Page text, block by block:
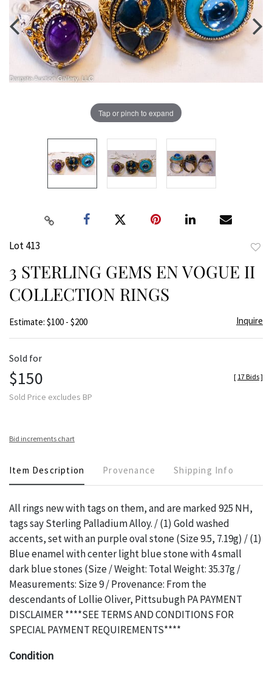
Tap or pinch to expand
Lot 413
3 STERLING GEMS EN VOGUE II
COLLECTION RINGS
Estimate: $100 - $200 Inquire
Sold for
$150
Sold Price excludes BP
[ 17 Bids]
Bid increments chart
Item Description Provenance Shipping Info
All rings new with tags on them, and are marked 925 NH,
tags say Sterling Palladium Alloy. / (1) Gold washed
accents, set with an purple oval stone (Size 9.5, 7.19g) / (1)
Blue enamel with center light blue stone with 4 small
dark blue stones (Size / Weight: Total Weight: 35.37g /
Measurements: Size 9 / Provenance: From the
descendants of Lollie Oliver, Pittsubugh PA PAYMENT
DISCLAIMER ****SEE TERMS AND CONDITIONS FOR
SPECIAL PAYMENT REQUIREMENTS****
Condition